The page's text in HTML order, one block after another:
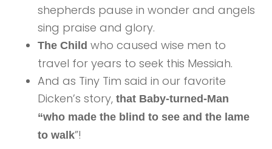
shepherds pause in wonder and angels
sing praise and glory.
The Child who caused wise men to
travel for years to seek this Messiah.
And as Tiny Tim said in our favorite
Dicken’s story,that Baby-turned-Man
“who made the blind to see and the lame
to walk”!